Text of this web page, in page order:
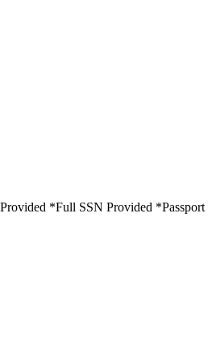
*Full SSN Provided *Passport